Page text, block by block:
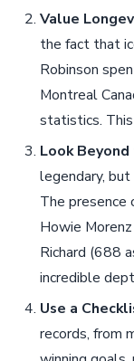
Value
the fact that
Robinson
Montreal
statistics.
Look
legendary,
The
Howie
Richard (688
incredible
Use a
records, from